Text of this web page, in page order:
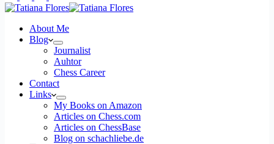
About Me
Blog
Journalist
Auhtor
Chess Career
Contact
Links
My Books on Amazon
Articles on Chess.com
Articles on ChessBase
Blog on schachliebe.de